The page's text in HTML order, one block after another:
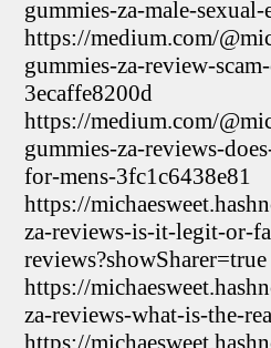
gummies-za-male-
https://medium.com/
gummies-za-review-
3ecaffe8200d
https://medium.com/
gummies-za-reviews-
for-mens-3fc1c6438e81
https://
za-reviews-is-it-legit-or-
reviews?showSharer=true
https://
za-reviews-what-is-the-
https://